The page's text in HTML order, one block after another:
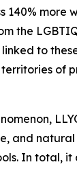
140% more
the
to
of
and
In total, it